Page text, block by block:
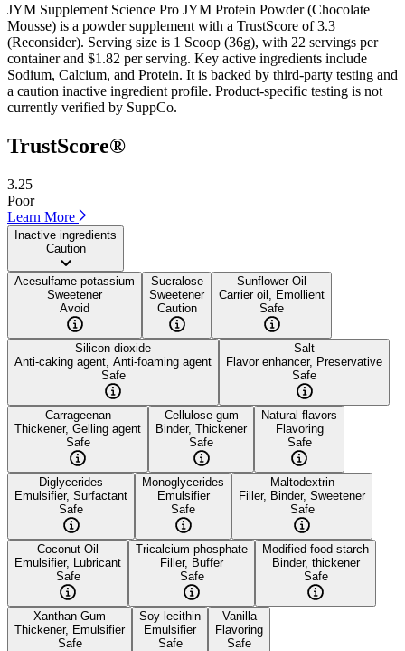
JYM Supplement Science Pro JYM Protein Powder (Chocolate
Mousse) is a powder supplement with a TrustScore of 3.3
(Reconsider). Serving size is 1 Scoop (36g), with 22 servings per
container and $1.82 per serving. Key active ingredients include
Sodium, Calcium, and Protein. It is backed by third-party testing and
a caution inactive ingredient profile. Product-specific testing is not
currently verified by SuppCo.
TrustScore®
3.25
Poor
Learn More
Inactive ingredients
Caution
Acesulfame potassium
Sweetener
Avoid
Sucralose
Sweetener
Caution
Sunflower Oil
Carrier oil, Emollient
Safe
Silicon dioxide
Anti-caking agent, Anti-foaming agent
Safe
Salt
Flavor enhancer, Preservative
Safe
Carrageenan
Thickener, Gelling agent
Safe
Cellulose gum
Binder, Thickener
Safe
Natural flavors
Flavoring
Safe
Diglycerides
Emulsifier, Surfactant
Safe
Monoglycerides
Emulsifier
Safe
Maltodextrin
Filler, Binder, Sweetener
Safe
Coconut Oil
Emulsifier, Lubricant
Safe
Tricalcium phosphate
Filler, Buffer
Safe
Modified food starch
Binder, thickener
Safe
Xanthan Gum
Thickener, Emulsifier
Safe
Soy lecithin
Emulsifier
Safe
Vanilla
Flavoring
Safe